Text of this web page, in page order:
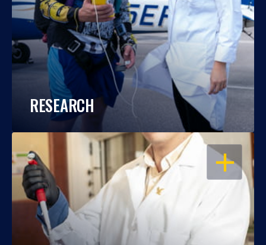
RESEARCH
OPEN